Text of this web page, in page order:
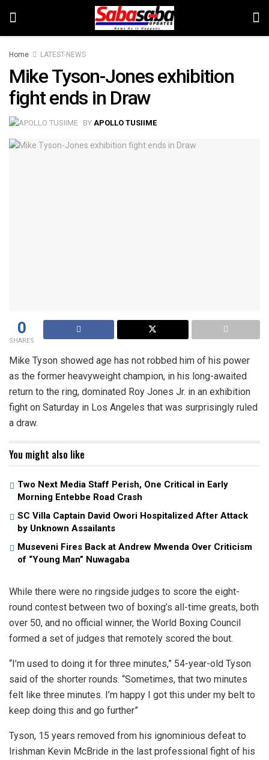
Home LATEST-NEWS
Mike Tyson-Jones exhibition
fight ends in Draw
BY APOLLO TUSIIME
0
SHARES
Mike Tyson showed age has not robbed him of his power
as the former heavyweight champion, in his long-awaited
return to the ring, dominated Roy Jones Jr. in an exhibition
fight on Saturday in Los Angeles that was surprisingly ruled
a draw.
You might also like
Two Next Media Staff Perish, One Critical in Early
Morning Entebbe Road Crash
SC Villa Captain David Owori Hospitalized After Attack
by Unknown Assailants
Museveni Fires Back at Andrew Mwenda Over Criticism
of “Young Man” Nuwagaba
While there were no ringside judges to score the eight-
round contest between two of boxing’s all-time greats, both
over 50, and no official winner, the World Boxing Council
formed a set of judges that remotely scored the bout.
“I’m used to doing it for three minutes,” 54-year-old Tyson
said of the shorter rounds. “Sometimes, that two minutes
felt like three minutes. I’m happy I got this under my belt to
keep doing this and go further”
Tyson, 15 years removed from his ignominious defeat to
Irishman Kevin McBride in the last professional fight of his